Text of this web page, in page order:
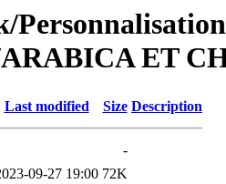
ET
Last modified Size Description
-
09-27 19:00 72K